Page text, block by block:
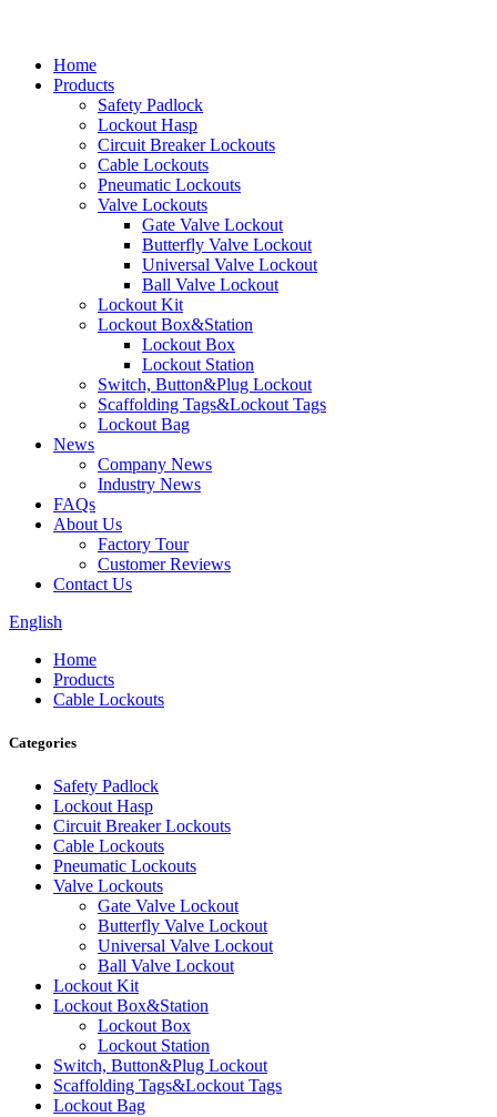
Home
Products
Safety Padlock
Lockout Hasp
Circuit Breaker Lockouts
Cable Lockouts
Pneumatic Lockouts
Valve Lockouts
Gate Valve Lockout
Butterfly Valve Lockout
Universal Valve Lockout
Ball Valve Lockout
Lockout Kit
Lockout Box&Station
Lockout Box
Lockout Station
Switch, Button&Plug Lockout
Scaffolding Tags&Lockout Tags
Lockout Bag
News
Company News
Industry News
FAQs
About Us
Factory Tour
Customer Reviews
Contact Us
English
Home
Products
Cable Lockouts
Categories
Safety Padlock
Lockout Hasp
Circuit Breaker Lockouts
Cable Lockouts
Pneumatic Lockouts
Valve Lockouts
Gate Valve Lockout
Butterfly Valve Lockout
Universal Valve Lockout
Ball Valve Lockout
Lockout Kit
Lockout Box&Station
Lockout Box
Lockout Station
Switch, Button&Plug Lockout
Scaffolding Tags&Lockout Tags
Lockout Bag